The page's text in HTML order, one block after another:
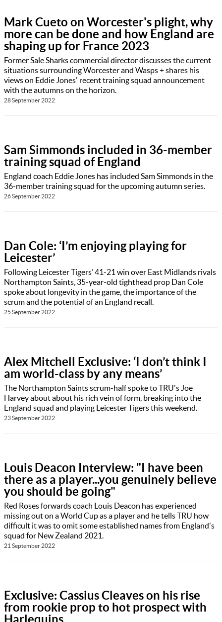
Mark Cueto on Worcester's plight, why
more can be done and how England are
shaping up for France 2023
Former Sale Sharks commercial director discusses the current
situations surrounding Worcester and Wasps + shares his
views on Eddie Jones' recent training squad announcement
with the autumns on the horizon.
28 September 2022
Sam Simmonds included in 36-member
training squad of England
England coach Eddie Jones has included Sam Simmonds in the
36-member training squad for the upcoming autumn series.
26 September 2022
Dan Cole: ‘I’m enjoying playing for
Leicester’
Following Leicester Tigers’ 41-21 win over East Midlands rivals
Northampton Saints, 35-year-old tighthead prop Dan Cole
spoke about longevity in the game, the importance of the
scrum and the potential of an England recall.
25 September 2022
Alex Mitchell Exclusive: ‘I don’t think I
am world-class by any means’
The Northampton Saints scrum-half spoke to TRU's Joe
Harvey about about his rich vein of form, breaking into the
England squad and playing Leicester Tigers this weekend.
23 September 2022
Louis Deacon Interview: "I have been
there as a player...you genuinely believe
you should be going"
Red Roses forwards coach Louis Deacon has experienced
missing out on a World Cup as a player and he tells TRU how
difficult it was to omit some established names from England's
squad for New Zealand 2021.
21 September 2022
Exclusive: Cassius Cleaves on his rise
from rookie prop to hot prospect with
Harlequins